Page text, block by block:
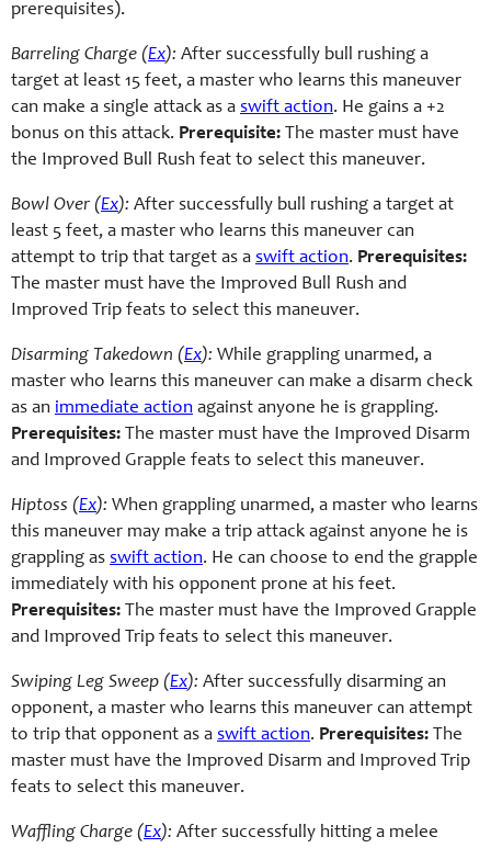
prerequisites).
Barreling Charge (Ex): After successfully bull rushing a
target at least 15 feet, a master who learns this maneuver
can make a single attack as a swift action. He gains a +2
bonus on this attack. Prerequisite: The master must have
the Improved Bull Rush feat to select this maneuver.
Bowl Over (Ex): After successfully bull rushing a target at
least 5 feet, a master who learns this maneuver can
attempt to trip that target as a swift action. Prerequisites:
The master must have the Improved Bull Rush and
Improved Trip feats to select this maneuver.
Disarming Takedown (Ex): While grappling unarmed, a
master who learns this maneuver can make a disarm check
as an immediate action against anyone he is grappling.
Prerequisites: The master must have the Improved Disarm
and Improved Grapple feats to select this maneuver.
Hiptoss (Ex): When grappling unarmed, a master who learns
this maneuver may make a trip attack against anyone he is
grappling as swift action. He can choose to end the grapple
immediately with his opponent prone at his feet.
Prerequisites: The master must have the Improved Grapple
and Improved Trip feats to select this maneuver.
Swiping Leg Sweep (Ex): After successfully disarming an
opponent, a master who learns this maneuver can attempt
to trip that opponent as a swift action. Prerequisites: The
master must have the Improved Disarm and Improved Trip
feats to select this maneuver.
Waffling Charge (Ex): After successfully hitting a melee